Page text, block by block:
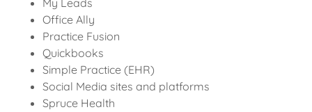
My Leads
Office Ally
Practice Fusion
Quickbooks
Simple Practice (EHR)
Social Media sites and platforms
Spruce Health